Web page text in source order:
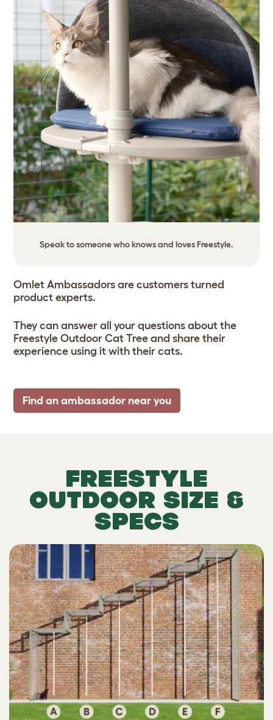
Speak to someone who knows and loves Freestyle.
Omlet Ambassadors are customers turned
product experts.
They can answer all your questions about the
Freestyle Outdoor Cat Tree and share their
experience using it with their cats.
Find an ambassador near you
FREESTYLE
OUTDOOR SIZE &
SPECS